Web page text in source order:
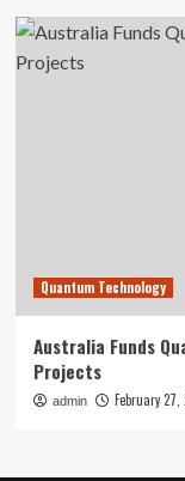
Quantum Technology
Australia Funds
Projects
admin February 27,